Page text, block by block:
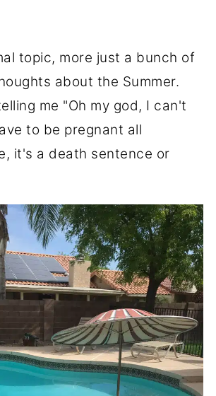
topic, more just a bunch of
about the Summer.
me "Oh my god, I can't
to be pregnant all
it's a death sentence or